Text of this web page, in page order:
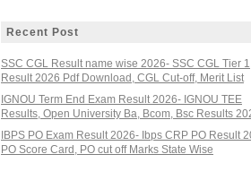
Recent Post
SSC CGL Result name wise 2026- SSC CGL Tier 1
Result 2026 Pdf Download, CGL Cut-off, Merit List
IGNOU Term End Exam Result 2026- IGNOU TEE
Results, Open University Ba, Bcom, Bsc Results
IBPS PO Exam Result 2026- Ibps CRP PO Result
PO Score Card, PO cut off Marks State Wise